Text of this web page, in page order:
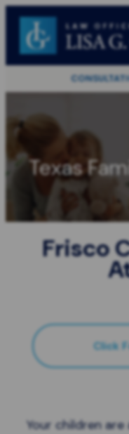
Texas
Frisco
Click
Your children